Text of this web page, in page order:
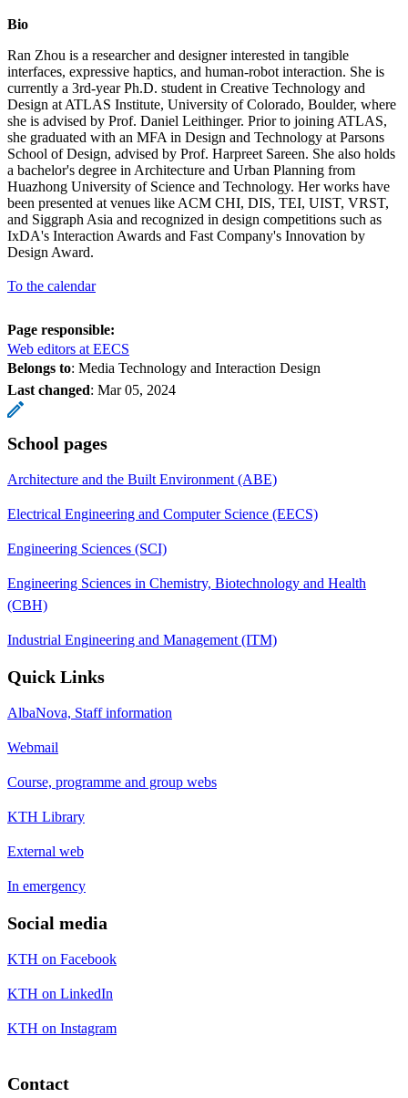
Bio
Ran Zhou is a researcher and designer interested in tangible
interfaces, expressive haptics, and human-robot interaction. She is
currently a 3rd-year Ph.D. student in Creative Technology and
Design at ATLAS Institute, University of Colorado, Boulder, where
she is advised by Prof. Daniel Leithinger. Prior to joining ATLAS,
she graduated with an MFA in Design and Technology at Parsons
School of Design, advised by Prof. Harpreet Sareen. She also holds
a bachelor's degree in Architecture and Urban Planning from
Huazhong University of Science and Technology. Her works have
been presented at venues like ACM CHI, DIS, TEI, UIST, VRST,
and Siggraph Asia and recognized in design competitions such as
IxDA's Interaction Awards and Fast Company's Innovation by
Design Award.
To the calendar
Page responsible:
Web editors at EECS
Belongs to: Media Technology and Interaction Design
Last changed: Mar 05, 2024
School pages
Architecture and the Built Environment (ABE)
Electrical Engineering and Computer Science (EECS)
Engineering Sciences (SCI)
Engineering Sciences in Chemistry, Biotechnology and Health
(CBH)
Industrial Engineering and Management (ITM)
Quick Links
AlbaNova, Staff information
Webmail
Course, programme and group webs
KTH Library
External web
In emergency
Social media
KTH on Facebook
KTH on LinkedIn
KTH on Instagram
Contact